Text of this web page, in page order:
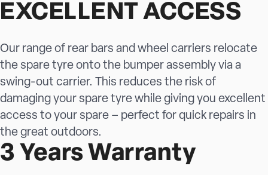
EXCELLENT ACCESS
Our range of rear bars and wheel carriers relocate
the spare tyre onto the bumper assembly via a
swing-out carrier. This reduces the risk of
damaging your spare tyre while giving you excellent
access to your spare – perfect for quick repairs in
the great outdoors.
3 Years Warranty